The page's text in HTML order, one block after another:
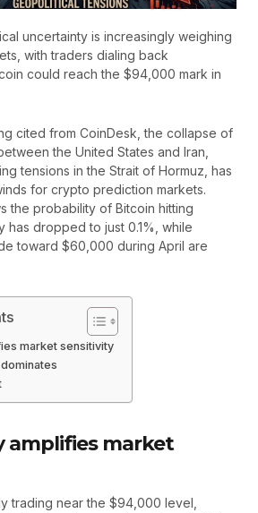
uncertainty is increasingly weighing
with traders dialing back
could reach the $94,000 mark in
cited from CoinDesk, the collapse of
the United States and Iran,
tensions in the Strait of Hormuz, has
for crypto prediction markets.
the probability of Bitcoin hitting
has dropped to just 0.1%, while
toward $60,000 during April are
market sensitivity
amplifies market
trading near the $94,000 level,